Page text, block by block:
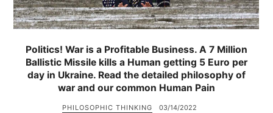
Politics! War is a Profitable Business. A 7 Million
Ballistic Missile kills a Human getting 5 Euro per
day in Ukraine. Read the detailed philosophy of
war and our common Human Pain
PHILOSOPHIC THINKING 03/14/2022